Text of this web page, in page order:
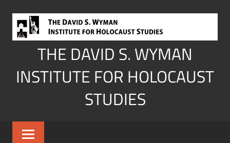
content
THE DAVID S. WYMAN
INSTITUTE FOR HOLOCAUST
STUDIES